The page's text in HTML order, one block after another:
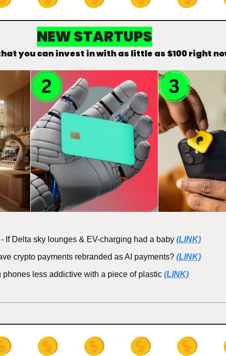
NEW STARTUPS
you can invest in with as little as $100 right
- If Delta sky lounges & EV-charging had a baby (LINK)
crypto payments rebranded as AI payments? (LINK)
phones less addictive with a piece of plastic (LINK)